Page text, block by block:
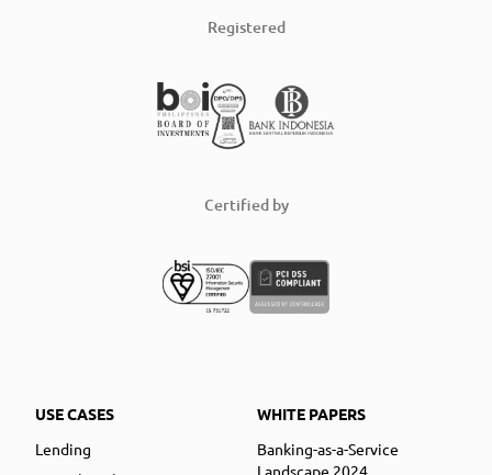
Registered
Certified by
USE CASES
Lending
WHITE PAPERS
Banking-as-a-Service
Landscape 2024